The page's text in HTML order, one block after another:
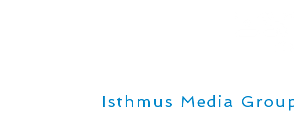
Isthmus Media